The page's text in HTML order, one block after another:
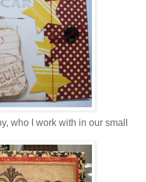
who I work with in our small